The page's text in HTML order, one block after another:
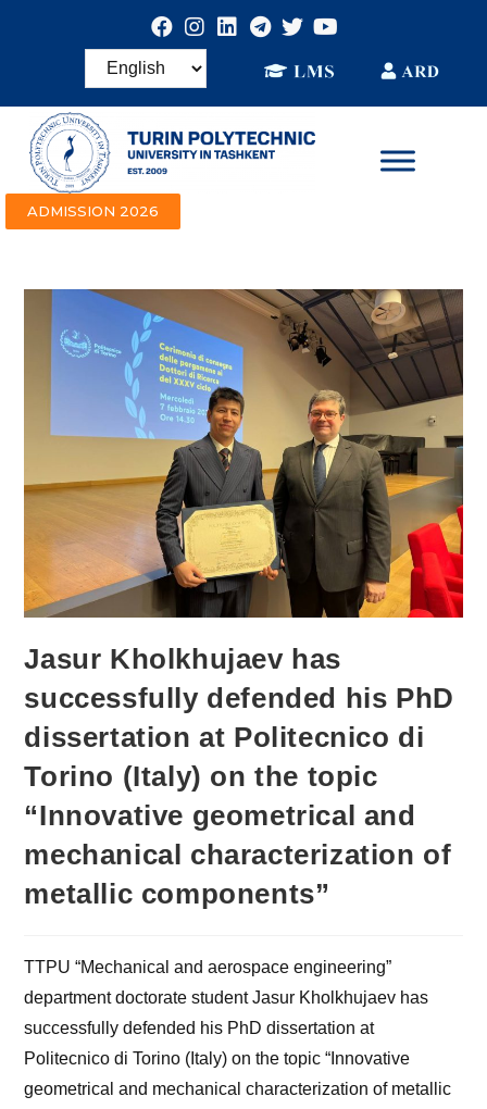
ADMISSION 2026
Jasur Kholkhujaev has
successfully defended his PhD
dissertation at Politecnico di
Torino (Italy) on the topic
“Innovative geometrical and
mechanical characterization of
metallic components”
TTPU “Mechanical and aerospace engineering”
department doctorate student Jasur Kholkhujaev has
successfully defended his PhD dissertation at
Politecnico di Torino (Italy) on the topic “Innovative
geometrical and mechanical characterization of metallic